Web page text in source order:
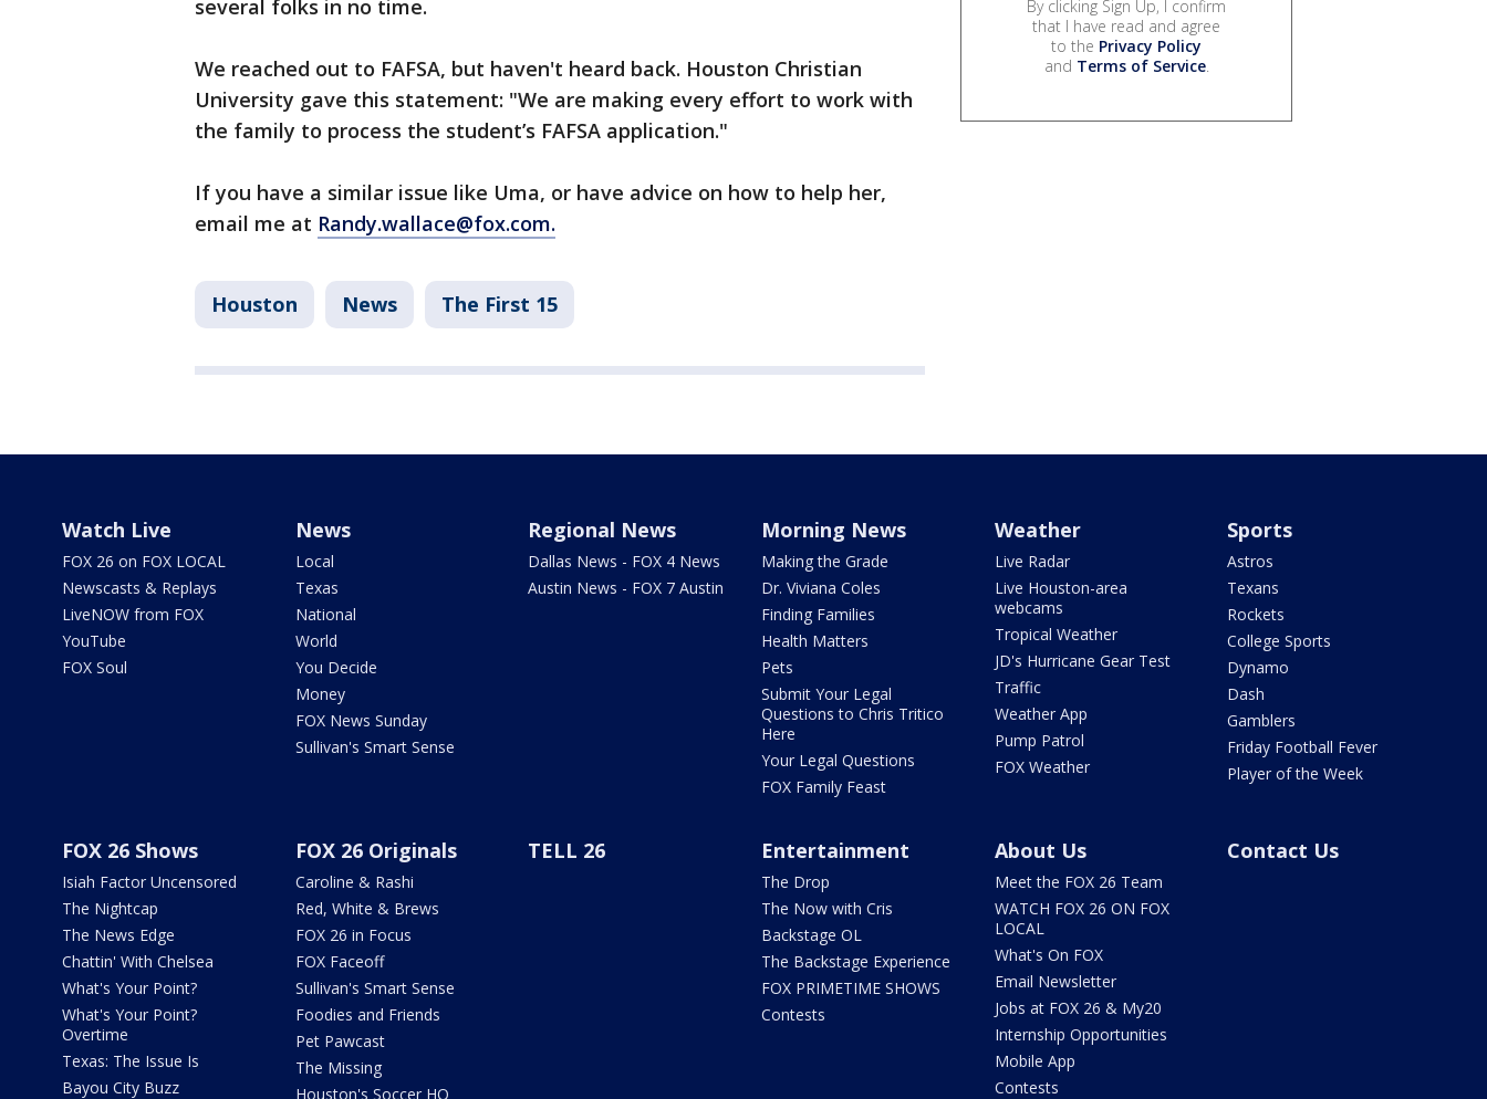
several folks in no time.
We reached out to FAFSA, but haven't heard back. Houston Christian
University gave this statement: "We are making every effort to work with
the family to process the student’s FAFSA application."
If you have a similar issue like Uma, or have advice on how to help her,
email me at Randy.wallace@fox.com.
Houston News The First 15
By clicking Sign Up, I confirm
that I have read and agree
to the Privacy Policy
and Terms of Service.
Watch Live
FOX 26 on FOX LOCAL
Newscasts & Replays
LiveNOW from FOX
YouTube
FOX Soul
News
Local
Texas
National
World
You Decide
Money
FOX News Sunday
Sullivan's Smart Sense
Regional News
Dallas News - FOX 4 News
Austin News - FOX 7 Austin
Morning News
Making the Grade
Dr. Viviana Coles
Finding Families
Health Matters
Pets
Submit Your Legal
Questions to Chris Tritico
Here
Your Legal Questions
FOX Family Feast
Weather
Live Radar
Live Houston-area
webcams
Tropical Weather
JD's Hurricane Gear Test
Traffic
Weather App
Pump Patrol
FOX Weather
Sports
Astros
Texans
Rockets
College Sports
Dynamo
Dash
Gamblers
Friday Football Fever
Player of the Week
FOX 26 Shows
Isiah Factor Uncensored
The Nightcap
The News Edge
Chattin' With Chelsea
What's Your Point?
What's Your Point?
Overtime
Texas: The Issue Is
Bayou City Buzz
FOX 26 Originals
Caroline & Rashi
Red, White & Brews
FOX 26 in Focus
FOX Faceoff
Sullivan's Smart Sense
Foodies and Friends
Pet Pawcast
The Missing
Houston's Soccer HQ
TELL 26 Entertainment
The Drop
The Now with Cris
Backstage OL
The Backstage Experience
FOX PRIMETIME SHOWS
Contests
About Us
Meet the FOX 26 Team
WATCH FOX 26 ON FOX
LOCAL
What's On FOX
Email Newsletter
Jobs at FOX 26 & My20
Internship Opportunities
Mobile App
Contests
Contact Us